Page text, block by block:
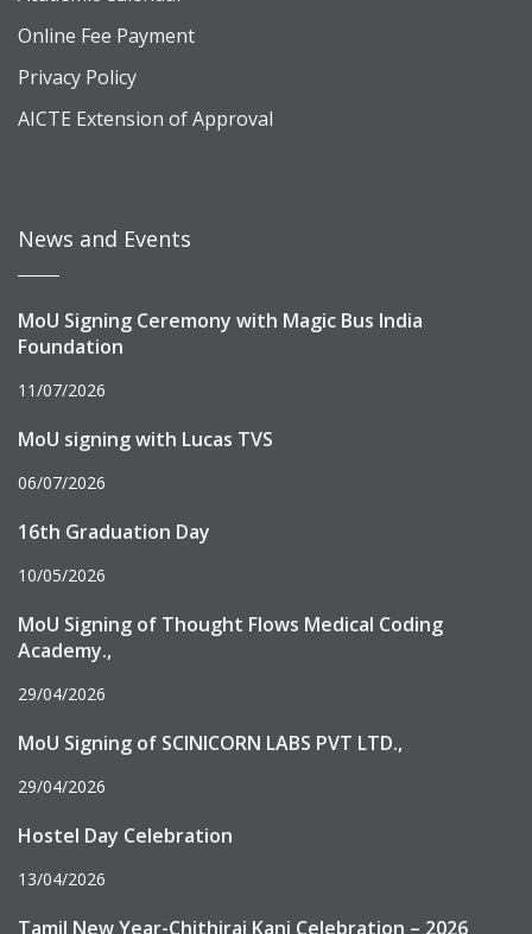
Online Fee Payment
Privacy Policy
AICTE Extension of Approval
News and Events
MoU Signing Ceremony with Magic Bus India
Foundation
11/07/2026
MoU signing with Lucas TVS
06/07/2026
16th Graduation Day
10/05/2026
MoU Signing of Thought Flows Medical Coding
Academy.,
29/04/2026
MoU Signing of SCINICORN LABS PVT LTD.,
29/04/2026
Hostel Day Celebration
13/04/2026
Tamil New Year-Chithirai Kani Celebration – 2026